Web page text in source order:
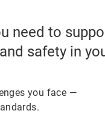
need to
safety in
you face —